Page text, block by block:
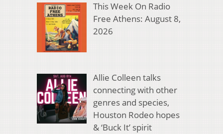
This Week On Radio
Free Athens: August 8,
2026
Allie Colleen talks
connecting with other
genres and species,
Houston Rodeo hopes
& ‘Buck It’ spirit